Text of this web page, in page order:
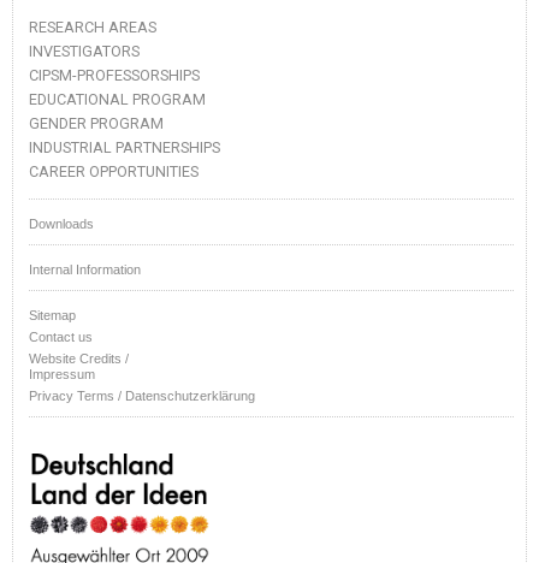
RESEARCH AREAS
INVESTIGATORS
CIPSM-PROFESSORSHIPS
EDUCATIONAL PROGRAM
GENDER PROGRAM
INDUSTRIAL PARTNERSHIPS
CAREER OPPORTUNITIES
Downloads
Internal Information
Sitemap
Contact us
Website Credits /
Impressum
Privacy Terms / Datenschutzerklärung